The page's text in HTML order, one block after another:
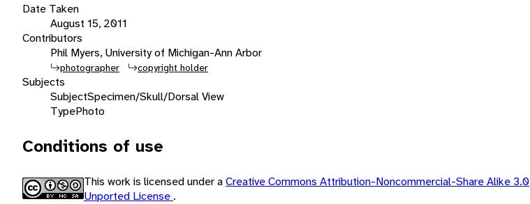
Date Taken
August 15, 2011
Contributors
Phil Myers, University of Michigan-Ann Arbor
photographer copyright holder
Subjects
SubjectSpecimen/Skull/Dorsal View
TypePhoto
Conditions of use
This work is licensed under aCreative Commons Attribution-Noncommercial-Share Alike 3.0
Unported License .